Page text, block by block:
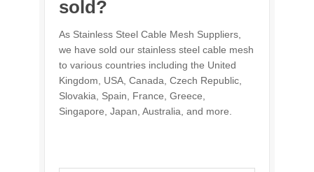
sold?
As Stainless Steel Cable Mesh Suppliers,
we have sold our stainless steel cable mesh
to various countries including the United
Kingdom, USA, Canada, Czech Republic,
Slovakia, Spain, France, Greece,
Singapore, Japan, Australia, and more.